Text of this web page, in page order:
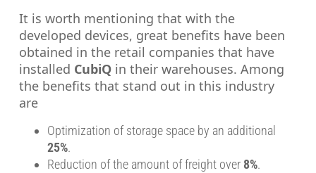
It is worth mentioning that with the
developed devices, great benefits have been
obtained in the retail companies that have
installed CubiQ in their warehouses. Among
the benefits that stand out in this industry
are
Optimization of storage space by an additional
25%.
Reduction of the amount of freight over 8%.